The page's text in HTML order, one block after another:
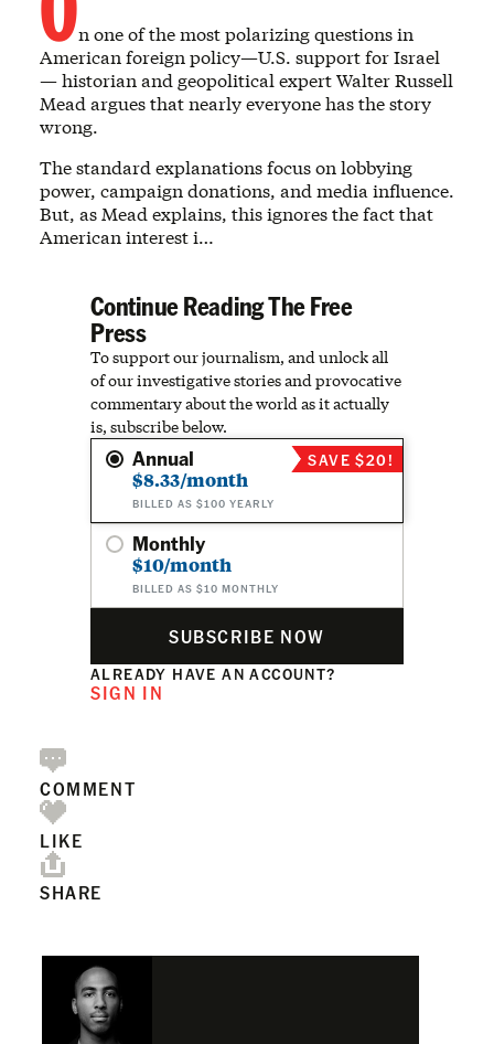
n one of the most polarizing questions in
American foreign policy—U.S. support for Israel
— historian and geopolitical expert Walter Russell
Mead argues that nearly everyone has the story
wrong.
The standard explanations focus on lobbying
power, campaign donations, and media influence.
But, as Mead explains, this ignores the fact that
American interest i…
Continue Reading The Free
Press
To support our journalism, and unlock all
of our investigative stories and provocative
commentary about the world as it actually
is, subscribe below.
Annual
$8.33/month
BILLED AS $100 YEARLY
SAVE $20!
Monthly
$10/month
BILLED AS $10 MONTHLY
SUBSCRIBE NOW
ALREADY HAVE AN ACCOUNT?
SIGN IN
COMMENT
LIKE
SHARE